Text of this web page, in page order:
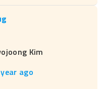
Kim
ago